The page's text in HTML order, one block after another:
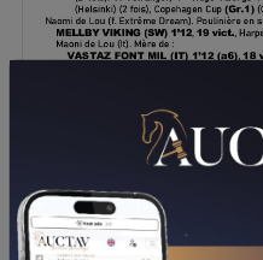
DOWNLOAD PDF